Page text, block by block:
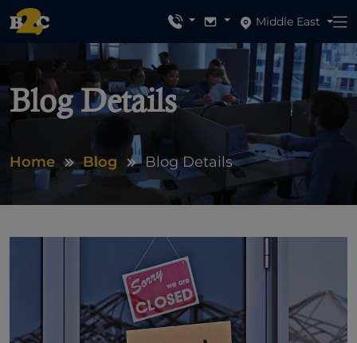
Middle East
Blog Details
Home Blog Blog Details